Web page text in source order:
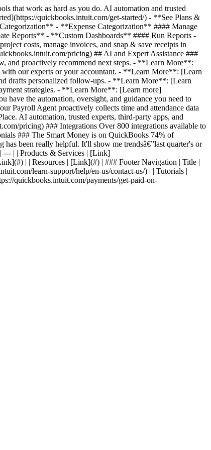
that work as hard as you do. AI automation and trusted
quickbooks.intuit.com/get-started/) - **See Plans &
- **Expense Categorization** #### Manage
Reports** - **Custom Dashboards** #### Run Reports -
costs, manage invoices, and snap & save receipts in
pricing) ## AI and Expert Assistance ###
and proactively recommend next steps. - **Learn More**:
with our experts or your accountant. - **Learn More**: [Learn
drafts personalized follow-ups. - **Learn More**: [Learn
strategies. - **Learn More**: [Learn more]
have the automation, oversight, and guidance you need to
Payroll Agent proactively collects time and attendance data
AI automation, trusted experts, third-party apps, and
pricing) ### Integrations Over 800 integrations available to
### The Smart Money is on QuickBooks 74% of
been really helpful. It'll show me trendsâ€”last quarter's or
--- | | Products & Services | [Link]
| | Resources | [Link](#) | ### Footer Navigation | Title |
learn-support/help/en-us/contact-us/) | | Tutorials |
quickbooks.intuit.com/payments/get-paid-on-